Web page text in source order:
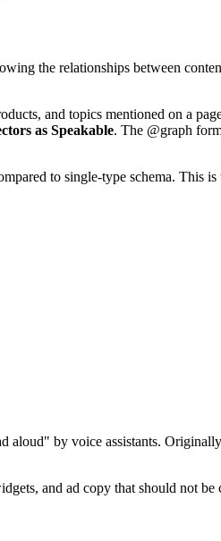
the relationships between
and topics mentioned on a
as Speakable. The @graph
to single-type schema. This
aloud" by voice assistants.
and ad copy that should not